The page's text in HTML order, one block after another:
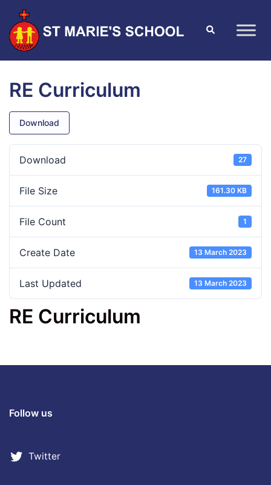
RE Curriculum
Download
Download 27
File Size 161.30 KB
File Count 1
Create Date 13 March 2023
Last Updated 13 March 2023
RE Curriculum
Follow us
Twitter